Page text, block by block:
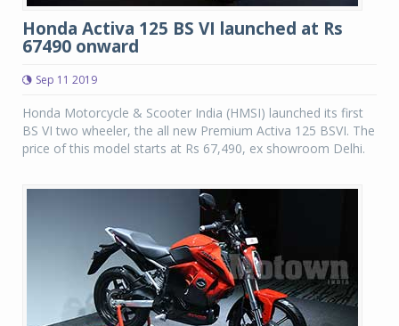
Honda Activa 125 BS VI launched at Rs
67490 onward
Sep 11 2019
Honda Motorcycle & Scooter India (HMSI) launched its first
BS VI two wheeler, the all new Premium Activa 125 BSVI. The
price of this model starts at Rs 67,490, ex showroom Delhi.